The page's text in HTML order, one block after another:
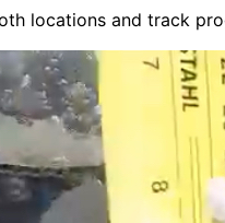
locations and track